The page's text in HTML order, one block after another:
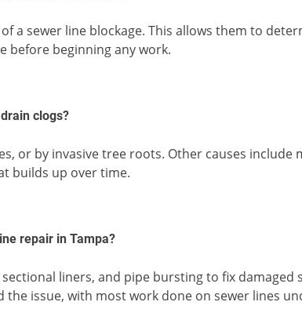
a sewer line blockage. This allows them to
before beginning any work.
clogs?
or by invasive tree roots. Other causes include
builds up over time.
repair in Tampa?
liners, and pipe bursting to fix damaged
issue, with most work done on sewer lines